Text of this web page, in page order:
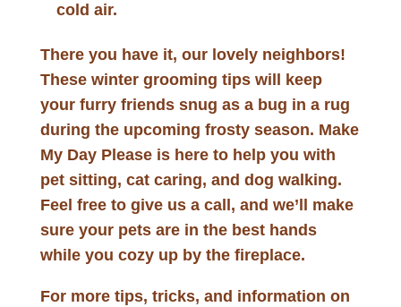
cold air.
There you have it, our lovely neighbors!
These winter grooming tips will keep
your furry friends snug as a bug in a rug
during the upcoming frosty season. Make
My Day Please is here to help you with
pet sitting, cat caring, and dog walking.
Feel free to give us a call, and we’ll make
sure your pets are in the best hands
while you cozy up by the fireplace.
For more tips, tricks, and information on